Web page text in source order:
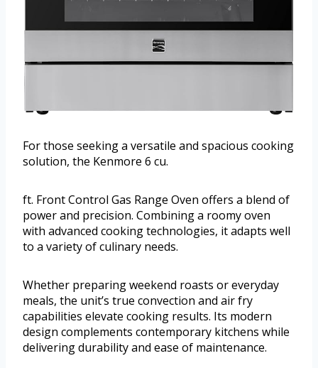
For those seeking a versatile and spacious cooking
solution, the Kenmore 6 cu.
ft. Front Control Gas Range Oven offers a blend of
power and precision. Combining a roomy oven
with advanced cooking technologies, it adapts well
to a variety of culinary needs.
Whether preparing weekend roasts or everyday
meals, the unit’s true convection and air fry
capabilities elevate cooking results. Its modern
design complements contemporary kitchens while
delivering durability and ease of maintenance.